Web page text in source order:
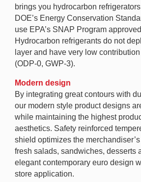
brings you hydrocarbon
DOE’s Energy Conservation
use EPA’s SNAP Program
Hydrocarbon refrigerants do not
layer and have very low
(ODP-0, GWP-3).
Modern design
By integrating great contours with
our modern style product designs
while maintaining the highest
aesthetics. Safety reinforced
shield optimizes the
fresh salads, sandwiches, desserts
elegant contemporary euro design
store application.